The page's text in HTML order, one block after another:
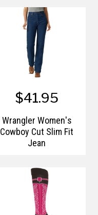
$41.95
Wrangler Women's
Cowboy Cut Slim Fit
Jean